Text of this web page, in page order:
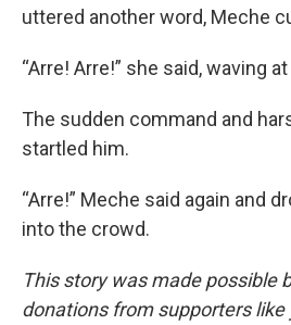
uttered another word, Meche
“Arre! Arre!” she said, waving
The sudden command and
startled him.
“Arre!” Meche said again and
into the crowd.
This story was made possible
donations from supporters like